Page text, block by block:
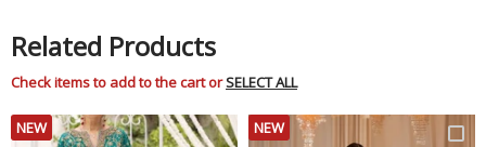
Related Products
Check items to add to the cart orSELECT ALL
NEW NEW